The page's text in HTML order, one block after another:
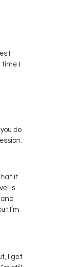
I
time I
do
it
is
I’m
I get